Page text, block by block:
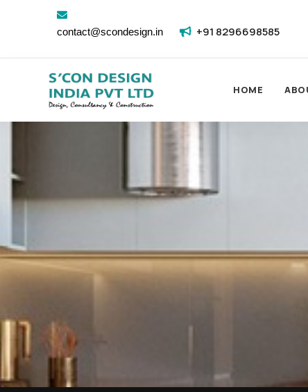
contact@scondesign.in +91 8296698585
HOME